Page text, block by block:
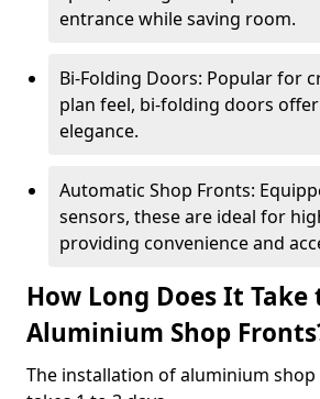
entrance while saving room.
Bi-Folding Doors: Popular for
plan feel, bi-folding doors
elegance.
Automatic Shop Fronts:
sensors, these are ideal for
providing convenience and
How Long Does It
Aluminium Shop
The installation of aluminium